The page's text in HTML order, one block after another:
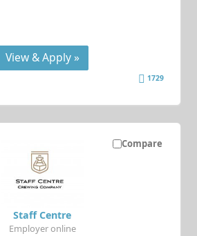
View & Apply »
1729
Compare
Staff Centre
Employer online